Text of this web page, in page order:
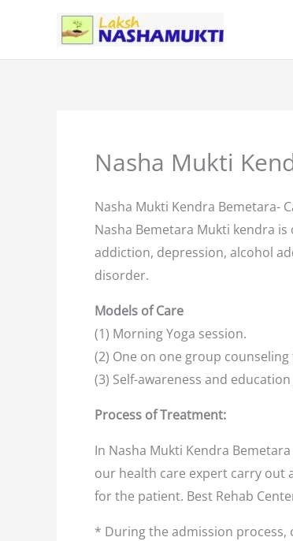
content
Nasha Mukti
Nasha Mukti Kendra Bemetara-
Nasha Bemetara Mukti kendra
addiction, depression, alcohol
disorder.
Models of Care
(1) Morning Yoga session.
(2) One on one group
(3) Self-awareness and
Process of Treatment:
In Nasha Mukti Kendra
our health care expert carry out
for the patient. Best Rehab
* During the admission process,